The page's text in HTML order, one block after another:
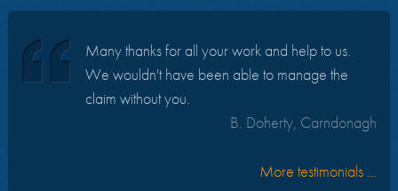
Many thanks for all your work and help to us.
We wouldn't have been able to manage the
claim without you.
B. Doherty, Carndonagh
More testimonials …